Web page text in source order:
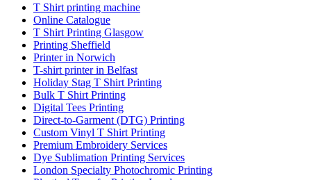
T Shirt printing machine
Online Catalogue
T Shirt Printing Glasgow
Printing Sheffield
Printer in Norwich
T-shirt printer in Belfast
Holiday Stag T Shirt Printing
Bulk T Shirt Printing
Digital Tees Printing
Direct-to-Garment (DTG) Printing
Custom Vinyl T Shirt Printing
Premium Embroidery Services
Dye Sublimation Printing Services
London Specialty Photochromic Printing